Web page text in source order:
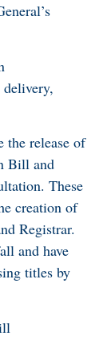
delivery,
the release of
Bill and
These
creation of
Registrar.
and have
titles by